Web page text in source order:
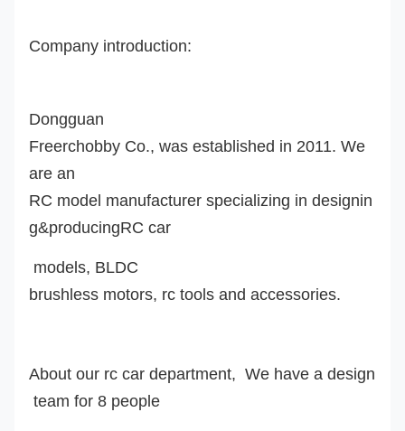
Company introduction:
Dongguan
Freerchobby Co., was established in 2011. We
are an
RC model manufacturer specializing in designin
g&producingRC car
model s, BLDC
brushless motors, rc tools and accessories.
About our rc car department, We have a design
team for 8 people